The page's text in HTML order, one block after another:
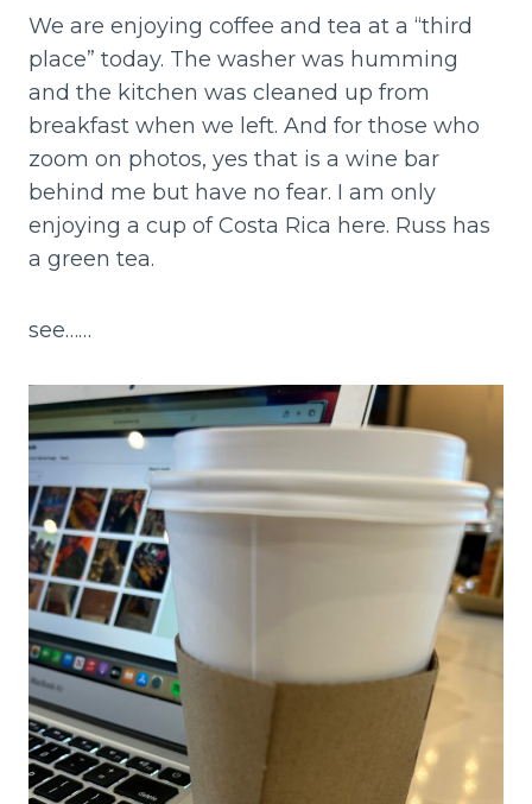
We are enjoying coffee and tea at a “third
place” today. The washer was humming
and the kitchen was cleaned up from
breakfast when we left. And for those who
zoom on photos, yes that is a wine bar
behind me but have no fear. I am only
enjoying a cup of Costa Rica here. Russ has
a green tea.
see……